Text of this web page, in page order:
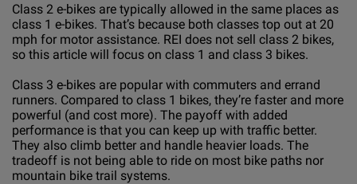
Class 2 e-bikes are typically allowed in the same places as
class 1 e-bikes. That’s because both classes top out at 20
mph for motor assistance. REI does not sell class 2 bikes,
so this article will focus on class 1 and class 3 bikes.
Class 3 e-bikes are popular with commuters and errand
runners. Compared to class 1 bikes, they’re faster and more
powerful (and cost more). The payoff with added
performance is that you can keep up with traffic better.
They also climb better and handle heavier loads. The
tradeoff is not being able to ride on most bike paths nor
mountain bike trail systems.